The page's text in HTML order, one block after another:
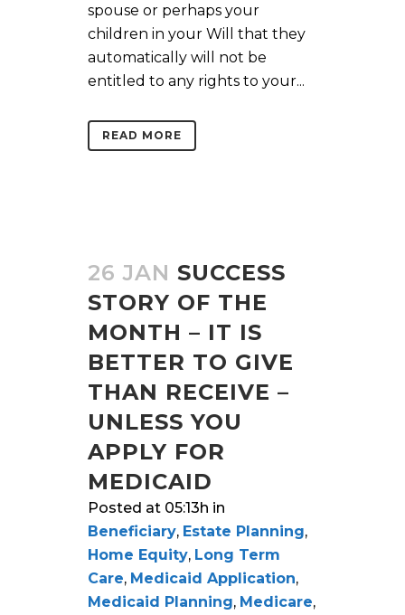
spouse or perhaps your
children in your Will that they
automatically will not be
entitled to any rights to your...
READ MORE
26 JAN SUCCESS
STORY OF THE
MONTH – IT IS
BETTER TO GIVE
THAN RECEIVE –
UNLESS YOU
APPLY FOR
MEDICAID
Posted at 05:13h in
Beneficiary, Estate Planning,
Home Equity, Long Term
Care, Medicaid Application,
Medicaid Planning, Medicare,